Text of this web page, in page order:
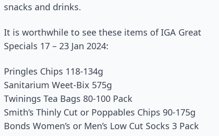
snacks and drinks.
It is worthwhile to see these items of IGA Great
Specials 17 – 23 Jan 2024:
Pringles Chips 118‑134g
Sanitarium Weet‑Bix 575g
Twinings Tea Bags 80‑100 Pack
Smith’s Thinly Cut or Poppables Chips 90‑175g
Bonds Women’s or Men’s Low Cut Socks 3 Pack